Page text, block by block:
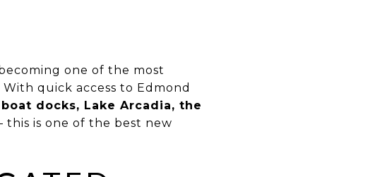
one of the most
quick access to Edmond
docks, Lake Arcadia, the
this is one of the best new